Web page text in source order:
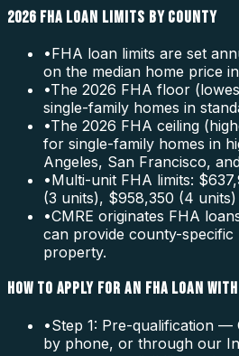
2026 FHA LOAN LIMITS BY COUNTY
•FHA loan limits are set
on the median home price
•The 2026 FHA floor
single-family homes in
•The 2026 FHA ceiling
for single-family homes in
Angeles, San Francisco,
•Multi-unit FHA limits:
(3 units), $958,350 (4
•CMRE originates FHA
can provide county-
property.
HOW TO APPLY FOR AN FHA LOAN
•Step 1: Pre-qualification —
by phone, or through our